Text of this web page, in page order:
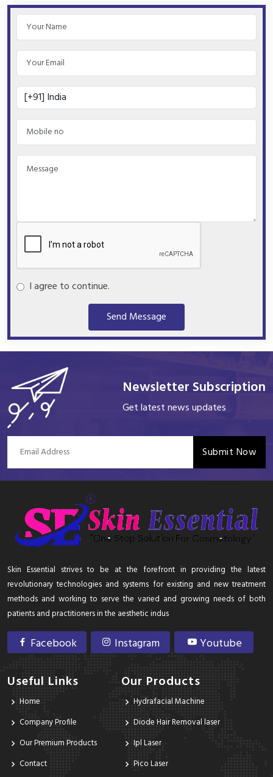
I agree to continue.
Send Message
Newsletter Subscription
Get latest news updates
Submit Now
Skin Essential strives to be at the forefront in providing the latest
revolutionary technologies and systems for existing and new treatment
methods and working to serve the varied and growing needs of both
patients and practitioners in the aesthetic indus
Facebook Instagram Youtube
Useful Links
Home
Company Profile
Our Premium Products
Contact
Our Products
Hydrafacial Machine
Diode Hair Removal laser
Ipl Laser
Pico Laser